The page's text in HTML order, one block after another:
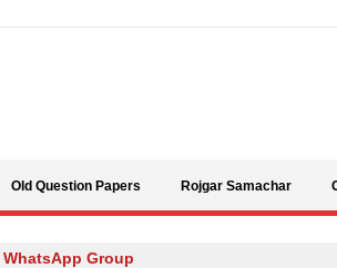
Old Question Papers Rojgar Samachar
Group